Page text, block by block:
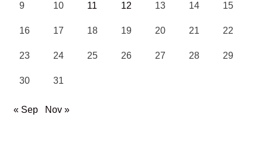
9 10 11 12 13 14 15
16 17 18 19 20 21 22
23 24 25 26 27 28 29
30 31
« Sep Nov »